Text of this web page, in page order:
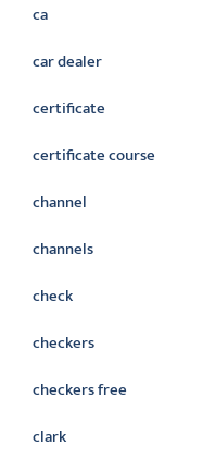
ca
car dealer
certificate
certificate course
channel
channels
check
checkers
checkers free
clark